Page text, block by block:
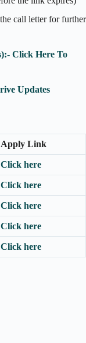
call letter for further
Click Here To
Updates
Apply Link
Click here
Click here
Click here
Click here
Click here